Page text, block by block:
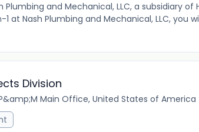
and Mechanical, LLC, a subsidiary of
at Nash Plumbing and Mechanical, LLC, you
Division
Main Office, United States of America